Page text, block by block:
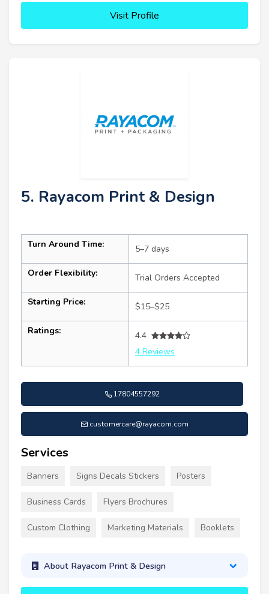
Visit Profile
5. Rayacom Print & Design
Turn Around Time: 5–7 days
Order Flexibility: Trial Orders Accepted
Starting Price: $15–$25
Ratings:
4.4
4 Reviews
17804557292
customercare@rayacom.com
Services
Banners Signs Decals Stickers Posters
Business Cards Flyers Brochures
Custom Clothing Marketing Materials Booklets
About Rayacom Print & Design